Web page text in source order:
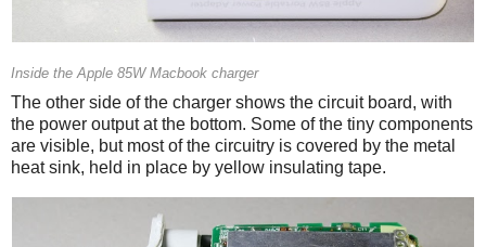
Inside the Apple 85W Macbook charger
The other side of the charger shows the circuit board, with
the power output at the bottom. Some of the tiny components
are visible, but most of the circuitry is covered by the metal
heat sink, held in place by yellow insulating tape.